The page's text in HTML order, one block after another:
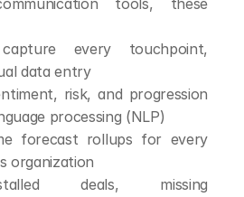
tools, these
every touchpoint,
data entry
risk, and progression
processing (NLP)
forecast rollups for every
organization
deals, missing